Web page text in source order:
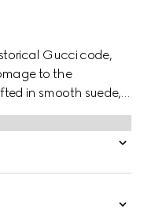
Gucci code,
to the
in smooth suede,
by the light gold-